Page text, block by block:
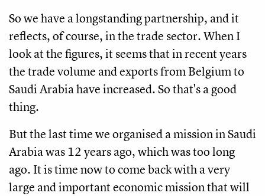
So we have a longstanding partnership, and it
reflects, of course, in the trade sector. When I
look at the figures, it seems that in recent years
the trade volume and exports from Belgium to
Saudi Arabia have increased. So that's a good
thing.
But the last time we organised a mission in Saudi
Arabia was 12 years ago, which was too long
ago. It is time now to come back with a very
large and important economic mission that will